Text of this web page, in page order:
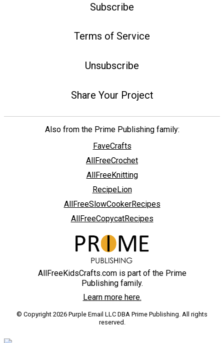
Subscribe
Terms of Service
Unsubscribe
Share Your Project
Also from the Prime Publishing family:
FaveCrafts
AllFreeCrochet
AllFreeKnitting
RecipeLion
AllFreeSlowCookerRecipes
AllFreeCopycatRecipes
AllFreeKidsCrafts.com is part of the Prime
Publishing family.
Learn more here.
© Copyright 2026 Purple Email LLC DBA Prime Publishing. All rights
reserved.